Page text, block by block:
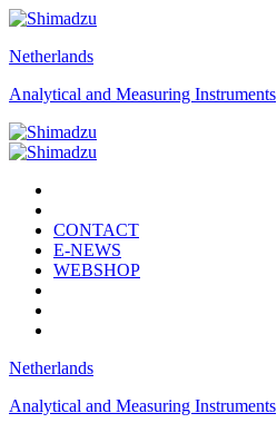
Netherlands
Analytical and Measuring Instruments
CONTACT
E-NEWS
WEBSHOP
Netherlands
Analytical and Measuring Instruments